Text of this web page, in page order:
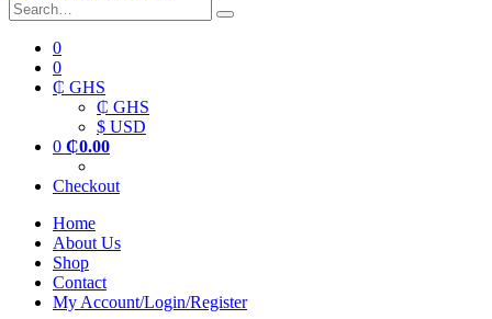
0
0
₵ GHS
₵ GHS
$ USD
0 ₵0.00
Checkout
Home
About Us
Shop
Contact
My Account/Login/Register